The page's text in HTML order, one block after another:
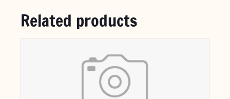
Related products